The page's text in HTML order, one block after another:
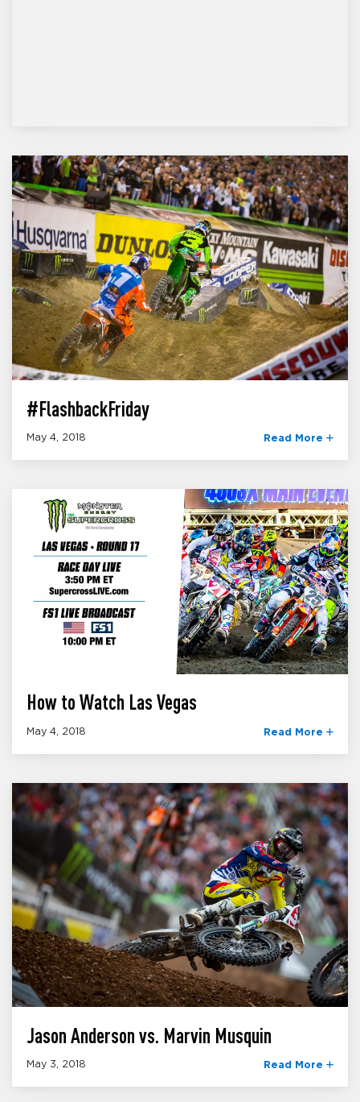
#FlashbackFriday
May 4, 2018 Read More
How to Watch Las Vegas
May 4, 2018 Read More
Jason Anderson vs. Marvin Musquin
May 3, 2018 Read More